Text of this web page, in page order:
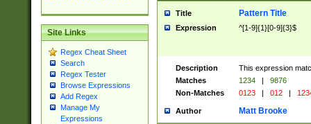
Site Links
Regex Cheat Sheet
Search
Regex Tester
Browse Expressions
Add Regex
Manage My
Expressions
Title Pattern Title
Expression ^[1-9]{1}[0-9]{3}$
Description
This expression
Matches
1234 |
9876
Non-Matches
0123 | 012 |
Author Matt Brooke